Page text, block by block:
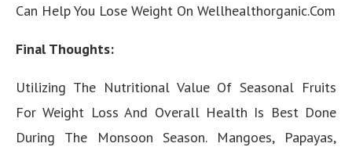
Can Help You Lose Weight On Wellhealthorganic.Com
Final Thoughts:
Utilizing The Nutritional Value Of Seasonal Fruits
For Weight Loss And Overall Health Is Best Done
During The Monsoon Season. Mangoes, Papayas,